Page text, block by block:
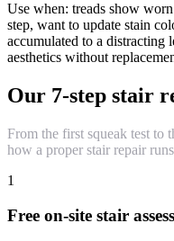
Use when: treads show
step, want to update stain
accumulated to a distracting
aesthetics without
Our 7-step stair
From the first squeak test to
how a proper stair repair
1
Free on-site stair